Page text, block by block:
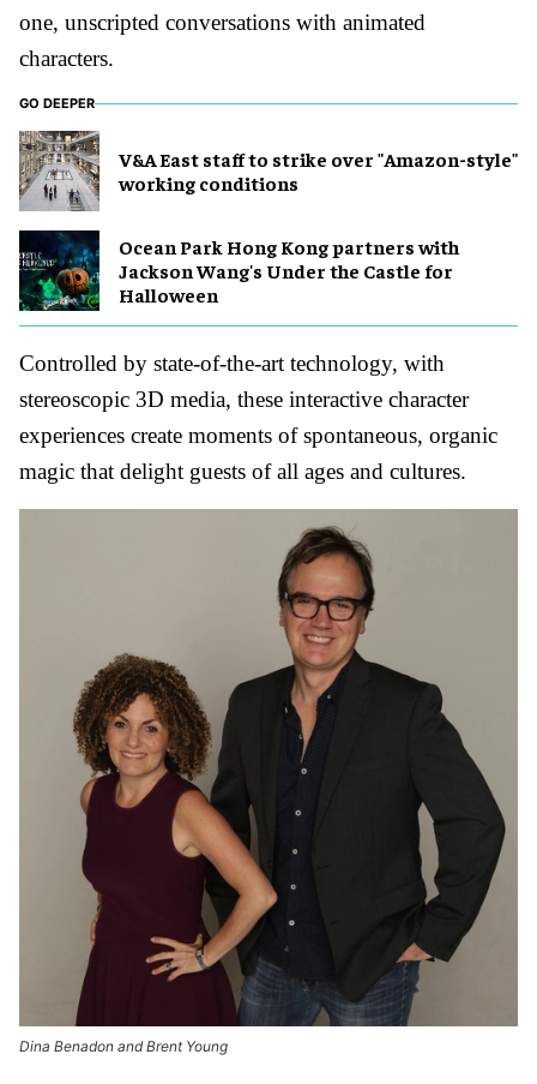
one, unscripted conversations with animated
characters.
GO DEEPER
V&A East staff to strike over "Amazon-style"
working conditions
Ocean Park Hong Kong partners with
Jackson Wang's Under the Castle for
Halloween
Controlled by state-of-the-art technology, with
stereoscopic 3D media, these interactive character
experiences create moments of spontaneous, organic
magic that delight guests of all ages and cultures.
Dina Benadon and Brent Young